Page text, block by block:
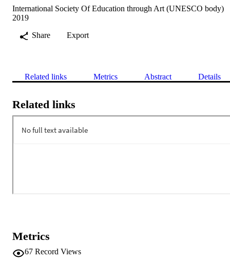
International Society Of Education through Art (UNESCO body)
2019
Share
Export
Related links Metrics Abstract Details
Related links
Metrics
67 Record Views